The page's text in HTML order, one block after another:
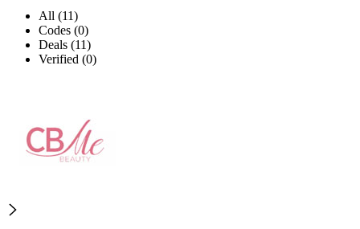
All (11)
Codes (0)
Deals (11)
Verified (0)